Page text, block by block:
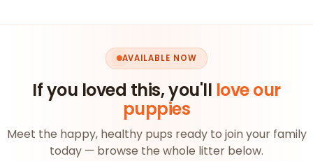
AVAILABLE NOW
If you loved this, you'll love our
puppies
Meet the happy, healthy pups ready to join your family
today — browse the whole litter below.